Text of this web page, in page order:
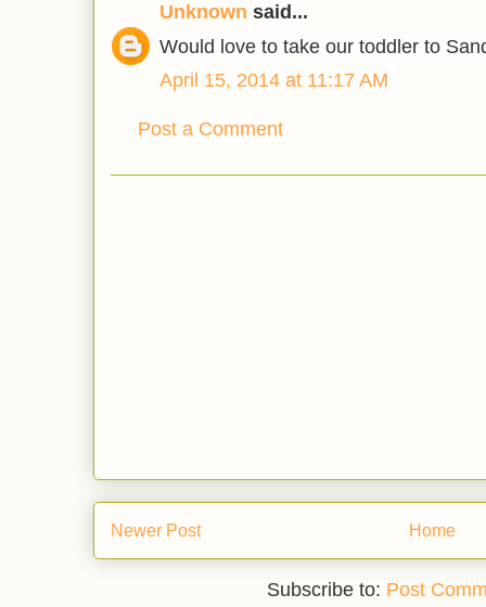
Unknown said...
Would love to take our toddler to
April 15, 2014 at 11:17 AM
Post a Comment
Newer Post Home
Subscribe to: Post